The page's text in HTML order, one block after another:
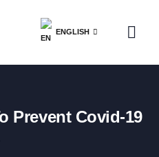
ENGLISH
Prevent Covid-19